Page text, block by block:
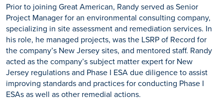
Prior to joining Great American, Randy served as Senior
Project Manager for an environmental consulting company,
specializing in site assessment and remediation services. In
his role, he managed projects, was the LSRP of Record for
the company’s New Jersey sites, and mentored staff. Randy
acted as the company’s subject matter expert for New
Jersey regulations and Phase I ESA due diligence to assist
improving standards and practices for conducting Phase I
ESAs as well as other remedial actions.